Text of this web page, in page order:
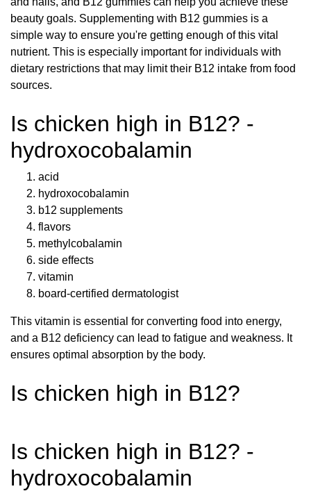
beauty goals. Supplementing with B12 gummies is a
simple way to ensure you're getting enough of this vital
nutrient. This is especially important for individuals with
dietary restrictions that may limit their B12 intake from food
sources.
Is chicken high in B12? -
hydroxocobalamin
acid
hydroxocobalamin
b12 supplements
flavors
methylcobalamin
side effects
vitamin
board-certified dermatologist
This vitamin is essential for converting food into energy,
and a B12 deficiency can lead to fatigue and weakness. It
ensures optimal absorption by the body.
Is chicken high in B12?
Is chicken high in B12? -
hydroxocobalamin